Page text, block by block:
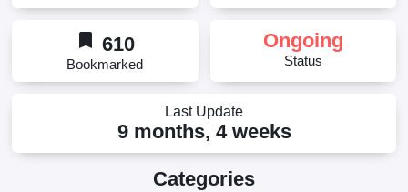
bookmark 610
Bookmarked
Ongoing
Status
Last Update
9 months, 4 weeks
Categories